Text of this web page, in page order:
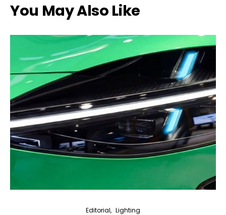
You May Also Like
Editorial Lighting